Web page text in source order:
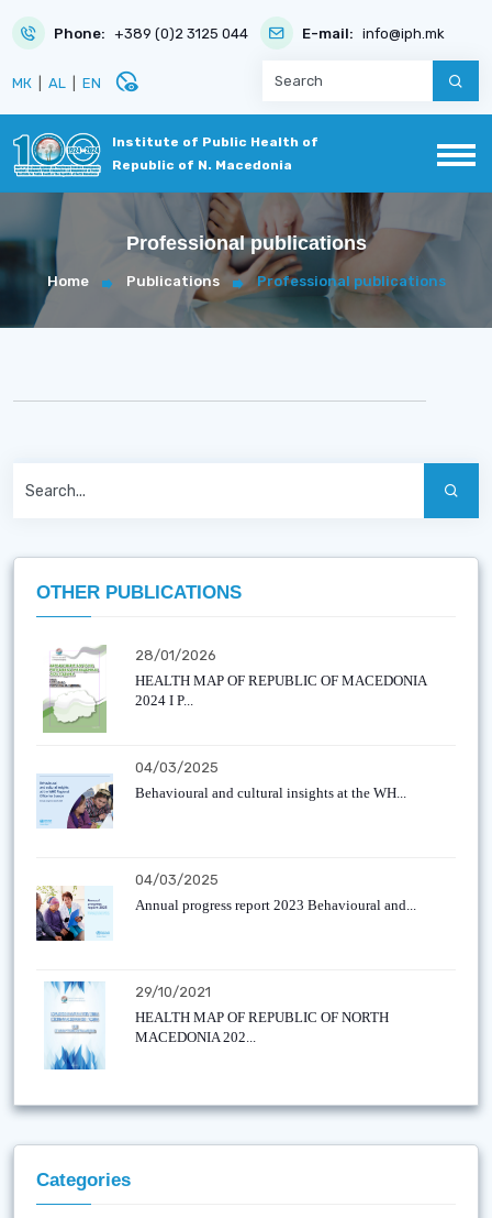
Phone: +389 (0)2 3125 044 E-mail: info@iph.mk
МК AL EN disabled_visible
Institute of Public Health of
Republic of N. Macedonia
Professional publications
Home Publications Professional publications
OTHER PUBLICATIONS
28/01/2026
HEALTH MAP OF REPUBLIC OF MACEDONIA
2024 I P...
04/03/2025
Behavioural and cultural insights at the WH...
04/03/2025
Annual progress report 2023 Behavioural and...
29/10/2021
HEALTH MAP OF REPUBLIC OF NORTH
MACEDONIA 202...
Categories